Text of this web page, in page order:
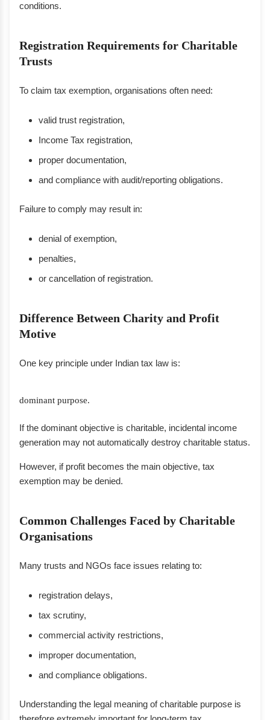
conditions.
Registration Requirements for Charitable
Trusts
To claim tax exemption, organisations often need:
valid trust registration,
Income Tax registration,
proper documentation,
and compliance with audit/reporting obligations.
Failure to comply may result in:
denial of exemption,
penalties,
or cancellation of registration.
Difference Between Charity and Profit
Motive
One key principle under Indian tax law is:
dominant purpose.
If the dominant objective is charitable, incidental income
generation may not automatically destroy charitable status.
However, if profit becomes the main objective, tax
exemption may be denied.
Common Challenges Faced by Charitable
Organisations
Many trusts and NGOs face issues relating to:
registration delays,
tax scrutiny,
commercial activity restrictions,
improper documentation,
and compliance obligations.
Understanding the legal meaning of charitable purpose is